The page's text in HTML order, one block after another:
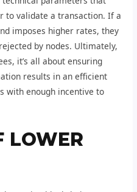
to validate a transaction. If a
imposes higher rates, they
by nodes. Ultimately,
it’s all about ensuring
results in an efficient
with enough incentive to
LOWER